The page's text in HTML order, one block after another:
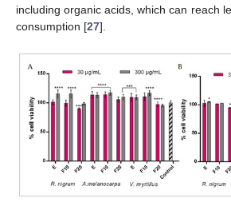
including organic acids, which can reach
consumption [27].